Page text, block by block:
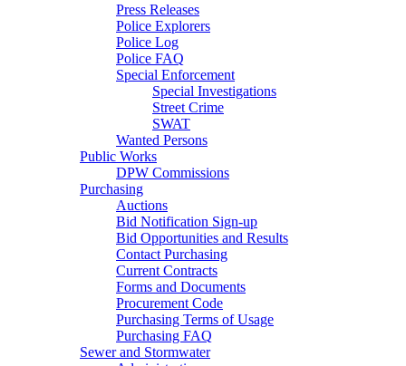
Press Releases
Police Explorers
Police Log
Police FAQ
Special Enforcement
Special Investigations
Street Crime
SWAT
Wanted Persons
Public Works
DPW Commissions
Purchasing
Auctions
Bid Notification Sign-up
Bid Opportunities and Results
Contact Purchasing
Current Contracts
Forms and Documents
Procurement Code
Purchasing Terms of Usage
Purchasing FAQ
Sewer and Stormwater